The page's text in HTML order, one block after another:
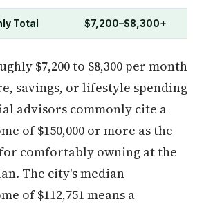
Total $7,200–$8,300+
$7,200 to $8,300 per month
savings, or lifestyle spending
advisors commonly cite a
of $150,000 or more as the
comfortably owning at the
The city's median
of $112,751 means a